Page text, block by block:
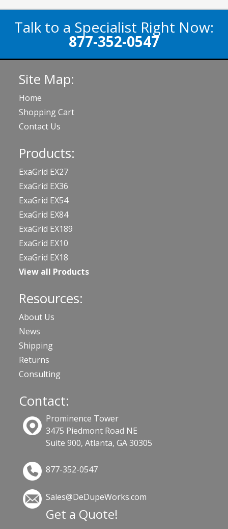
Talk to a Specialist Right Now:
877-352-0547
Site Map:
Home
Shopping Cart
Contact Us
Products:
ExaGrid EX27
ExaGrid EX36
ExaGrid EX54
ExaGrid EX84
ExaGrid EX189
ExaGrid EX10
ExaGrid EX18
View all Products
Resources:
About Us
News
Shipping
Returns
Consulting
Contact:
Prominence Tower
3475 Piedmont Road NE
Suite 900, Atlanta, GA 30305
877-352-0547
Sales@DeDupeWorks.com
Get a Quote!